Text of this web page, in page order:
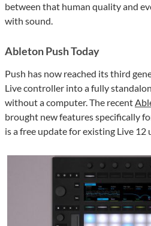
between that human quality and
with sound.
Ableton Push Today
Push has now reached its third
Live controller into a fully
without a computer. The recent
brought new features specifically
is a free update for existing Live 12